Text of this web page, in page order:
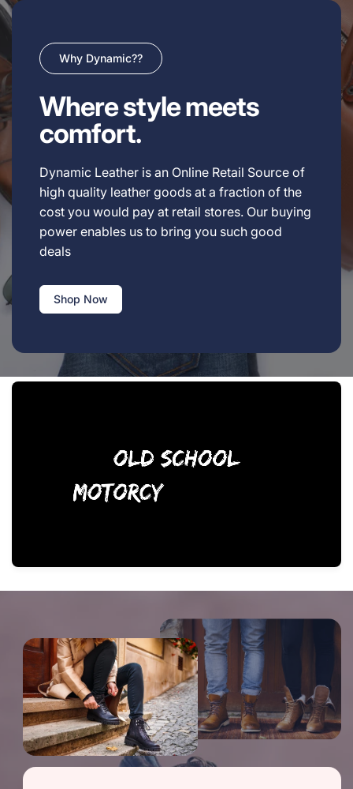
Why Dynamic??
Where style meets
comfort.
Dynamic Leather is an Online Retail Source of
high quality leather goods at a fraction of the
cost you would pay at retail stores. Our buying
power enables us to bring you such good
deals
Shop Now